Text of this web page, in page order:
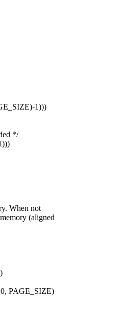
1)))
*/
When not
(aligned
0, PAGE_SIZE)